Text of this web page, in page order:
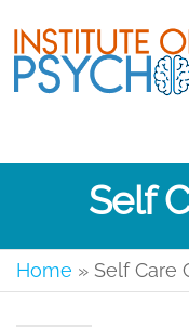
Self
Home » Self Care